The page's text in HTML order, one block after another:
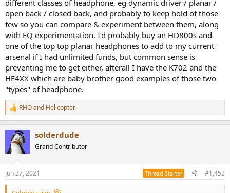
50-Akg K518 LE 3,5/5
51-Sony MDR-EX110ap 3/5
52-Marshall Mode EQ 4/5
53-Beyerdynamic DTX350M 3/5
54-Marshall Monitor Bluetooth 3,5/5
55-Akg K845BT 4,5/5
56-Yamaha HPH-PRO500 3,5/5
57-Koss KPH30i 4,5/5
58-Yamaha HPH-MT8 4,5/5
59-Koss PortaPro 4/5
60-Koss PortaPro X 4/5
61-JVC HA-S160 Flats 3/5
62-Philips SHL3505 Fixie 2,5/5
63-Fiio FH1 2,5/5
64-Brainwavz B200 2/5
65-MeeAudio Pinnacle P1 4/5
66-Sony MDR-1AM2 Black 4,5/5
67-Sennheiser HD58X Jubilee 3/5
68-Koss KSC75 X 4,5/5
69-Beyerdynamic DT880 Pro 250 Ohm 4,5/5
70-VE Monk plus mic 3,5/5
different classes of headphone, eg dynamic driver / planar /
open back / closed back, and probably to keep hold of those
few so you can compare & experiment between them, along
with EQ experimentation. I'd probably buy an HD800s and
one of the top top planar headphones to add to my current
arsenal if I had unlimited funds, but common sense is
preventing me to get either, afterall I have the K702 and the
HE4XX which are baby brother good examples of those two
"types" of headphone.
R
e
c
t
i
s
:
RHOand Helicopter
solderdude
Grand Contributor
Jun 27, 2021 Thread Starter #1,452